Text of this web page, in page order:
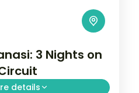
3 Nights on
details